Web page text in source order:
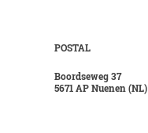
POSTAL
Boordseweg 37
5671 AP Nuenen (NL)